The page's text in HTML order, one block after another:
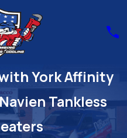
York Affinity
Tankless